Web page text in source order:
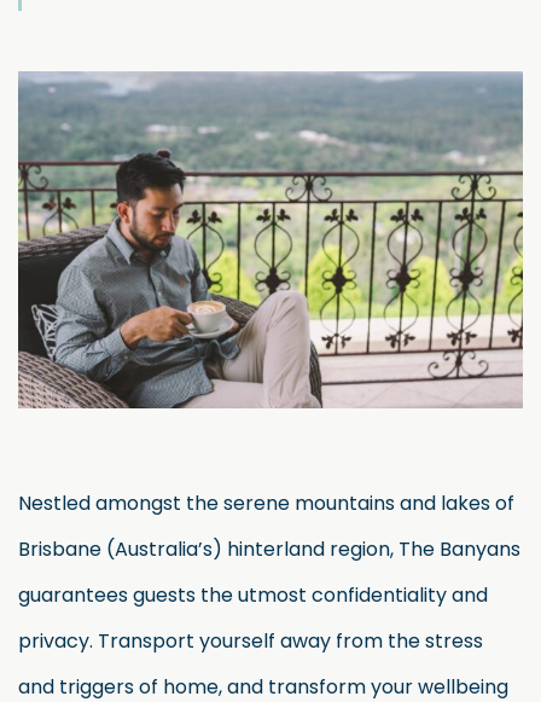
Nestled amongst the serene mountains and lakes of
Brisbane (Australia’s) hinterland region, The Banyans
guarantees guests the utmost confidentiality and
privacy. Transport yourself away from the stress
and triggers of home, and transform your wellbeing